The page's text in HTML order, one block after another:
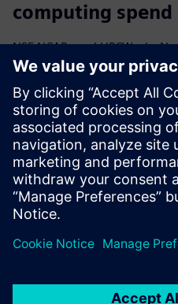
computing
NSF NCAR used HPCWorks
mission-critical weather
optimizing HPC resources.
Navops to improve our
Shanks, HPC Systems
Download the fact sheet to
businesses align computing
Delen